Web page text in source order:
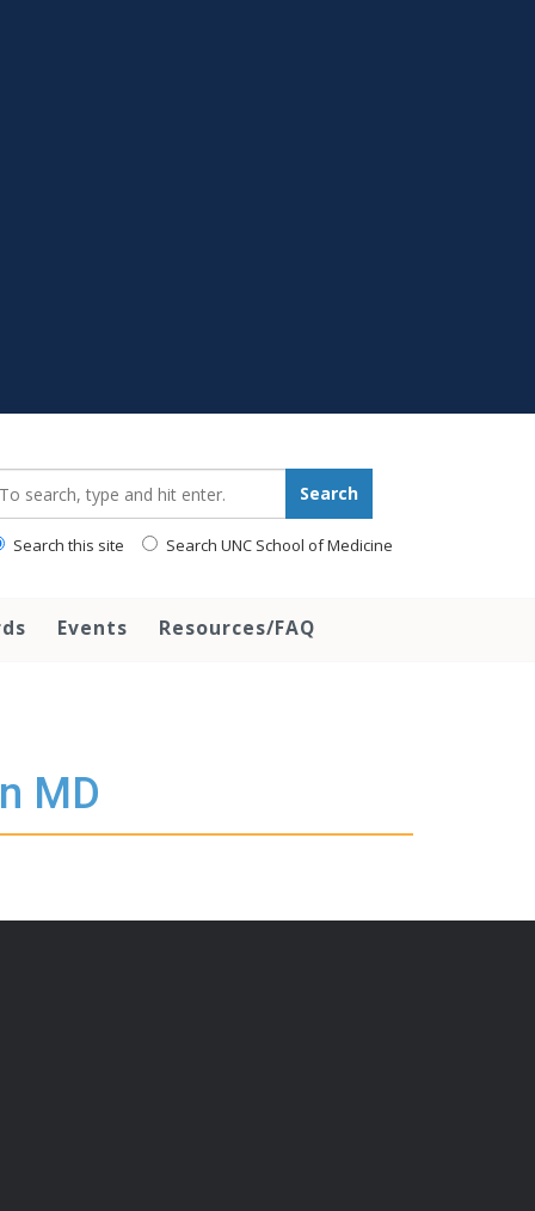
Search
Search this site Search UNC School of Medicine
Events Resources/FAQ
MD